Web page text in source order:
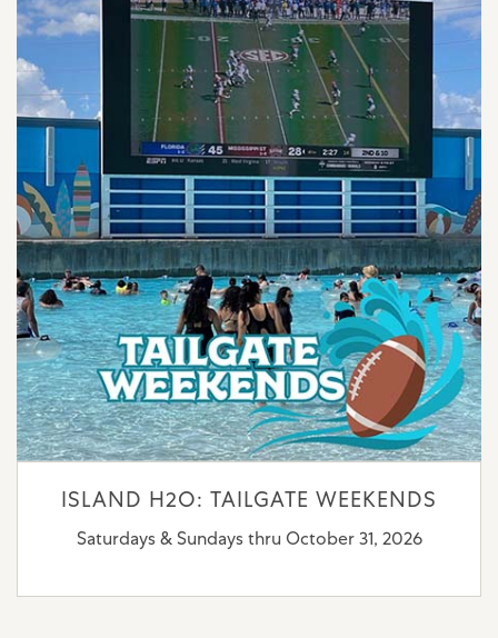
ISLAND H2O: TAILGATE WEEKENDS
Saturdays & Sundays thru October 31, 2026